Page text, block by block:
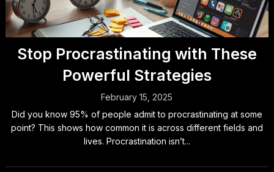
Stop Procrastinating with These
Powerful Strategies
February 15, 2025
Did you know 95% of people admit to procrastinating at some
point? This shows how common it is across different fields and
lives. Procrastination isn’t...